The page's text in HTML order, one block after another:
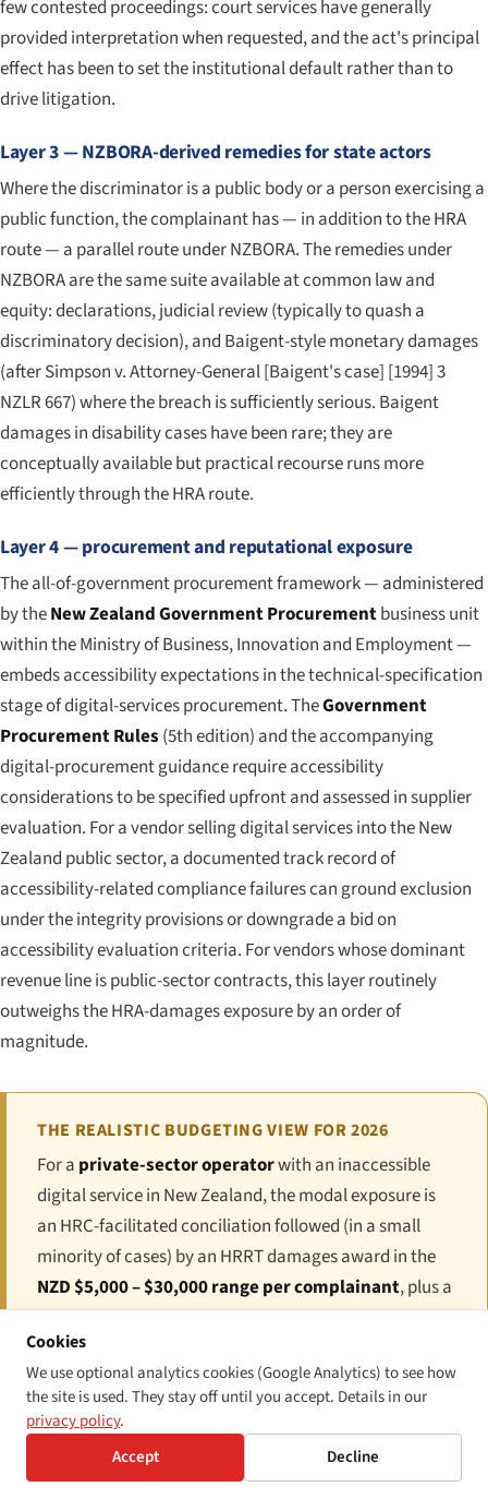
few contested proceedings: court services have generally
provided interpretation when requested, and the act's principal
effect has been to set the institutional default rather than to
drive litigation.
Layer 3 — NZBORA-derived remedies for state actors
Where the discriminator is a public body or a person exercising a
public function, the complainant has — in addition to the HRA
route — a parallel route under NZBORA. The remedies under
NZBORA are the same suite available at common law and
equity: declarations, judicial review (typically to quash a
discriminatory decision), and Baigent-style monetary damages
(afterSimpson v. Attorney-General [Baigent's case] [1994] 3
NZLR 667) where the breach is sufficiently serious. Baigent
damages in disability cases have been rare; they are
conceptually available but practical recourse runs more
efficiently through the HRA route.
Layer 4 — procurement and reputational exposure
The all-of-government procurement framework — administered
by theNew Zealand Government Procurementbusiness unit
within the Ministry of Business, Innovation and Employment —
embeds accessibility expectations in the technical-specification
stage of digital-services procurement. TheGovernment
Procurement Rules (5th edition) and the accompanying
digital-procurement guidance require accessibility
considerations to be specified upfront and assessed in supplier
evaluation. For a vendor selling digital services into the New
Zealand public sector, a documented track record of
accessibility-related compliance failures can ground exclusion
under the integrity provisions or downgrade a bid on
accessibility evaluation criteria. For vendors whose dominant
revenue line is public-sector contracts, this layer routinely
outweighs the HRA-damages exposure by an order of
magnitude.
THE REALISTIC BUDGETING VIEW FOR 2026
For a private-sector operatorwith an inaccessible
digital service in New Zealand, the modal exposure is
an HRC-facilitated conciliation followed (in a small
minority of cases) by an HRRT damages award in the
NZD $5,000 – $30,000 range per complainant, plus a
remedial order requiring the underlying inaccessibility
to be fixed within a fixed period. For a
agencyfailing the WAS 1.1 compliance survey,
exposure is administrative (engagement with the GCDO
team and the Cabinet Office) rather than monetary, but
the reputational and Ministerial-accountability cost
Cookies
We use optional analytics cookies (Google Analytics) to see how
the site is used. They stay off until you accept. Details in our
privacy policy.
Accept
Decline